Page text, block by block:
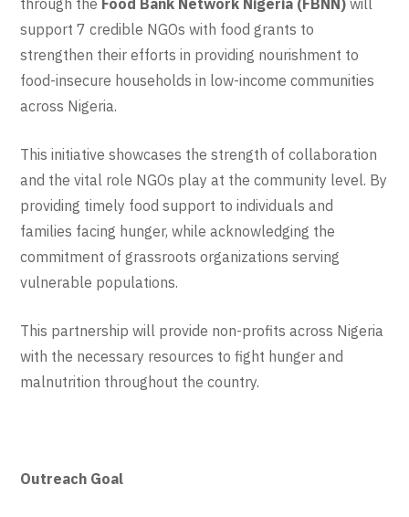
through the Food Bank Network Nigeria (FBNN) will
support 7 credible NGOs with food grants to
strengthen their efforts in providing nourishment to
food-insecure households in low-income communities
across Nigeria.
This initiative showcases the strength of collaboration
and the vital role NGOs play at the community level. By
providing timely food support to individuals and
families facing hunger, while acknowledging the
commitment of grassroots organizations serving
vulnerable populations.
This partnership will provide non-profits across Nigeria
with the necessary resources to fight hunger and
malnutrition throughout the country.
Outreach Goal